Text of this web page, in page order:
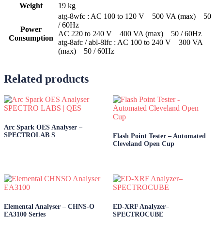
Weight
19 kg
Power
Consumption
atg-8wfc : AC 100 to 120 V 500 VA (max) 50
/ 60Hz
AC 220 to 240 V 400 VA (max) 50 / 60Hz
atg-8afc / abl-8lfc : AC 100 to 240 V 300 VA
(max) 50 / 60Hz
Related products
Arc Spark OES Analyser –
SPECTROLAB S
Flash Point Tester – Automated
Cleveland Open Cup
Elemental Analyser – CHNS-O
EA3100 Series
ED-XRF Analyzer–
SPECTROCUBE